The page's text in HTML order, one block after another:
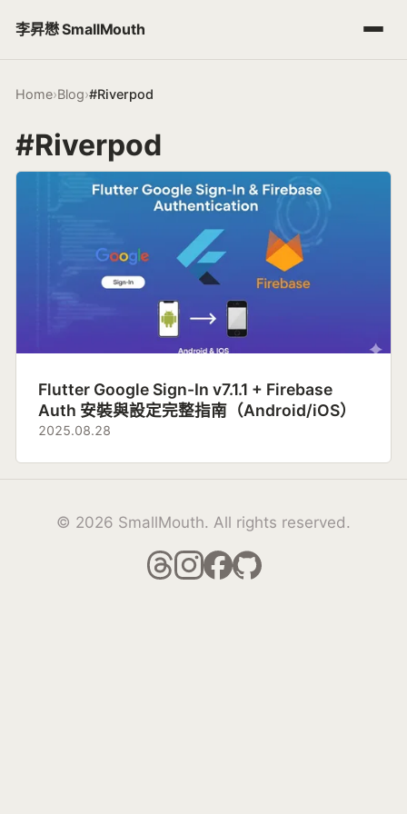
李昇懋 SmallMouth
Home›Blog›#Riverpod
#Riverpod
Flutter Google Sign-In v7.1.1 + Firebase
Auth 安裝與設定完整指南（Android/iOS）
2025.08.28
© 2026 SmallMouth. All rights reserved.